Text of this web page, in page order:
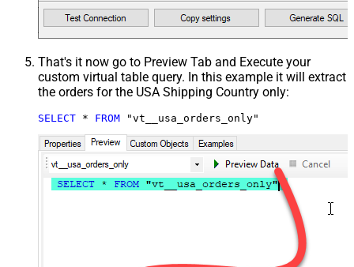
That's it now go to Preview Tab and Execute your
custom virtual table query. In this example it will extract
the orders for the USA Shipping Country only:
SELECT * FROM "vt__usa_orders_only"